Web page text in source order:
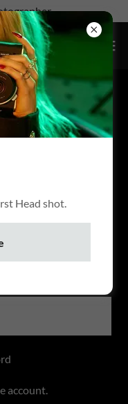
access to.
account.
Head shot.